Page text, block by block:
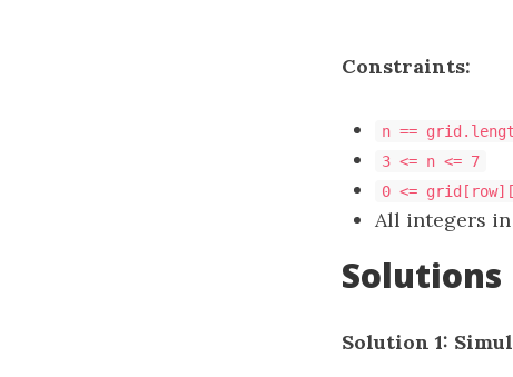
Constraints:
n ==
3 <= n <= 7
0 <=
All integers in
Solutions
Solution 1: